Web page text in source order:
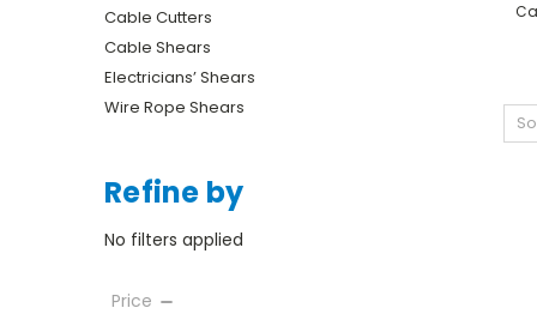
Cable Cutters
Cable Shears
Electricians’ Shears
Wire Rope Shears
Refine by
No filters applied
Price